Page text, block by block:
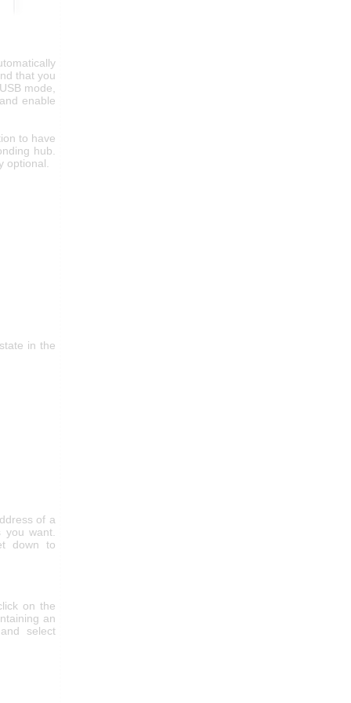
that you
mode,
enable
to have
hub.
optional.
in the
of a
want.
down to
on the
an
select